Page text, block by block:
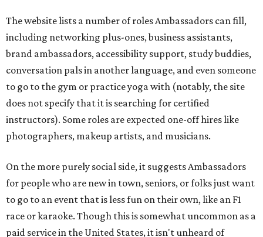
The website lists a number of roles Ambassadors can fill,
including networking plus-ones, business assistants,
brand ambassadors, accessibility support, study buddies,
conversation pals in another language, and even someone
to go to the gym or practice yoga with (notably, the site
does not specify that it is searching for certified
instructors). Some roles are expected one-off hires like
photographers, makeup artists, and musicians.
On the more purely social side, it suggests Ambassadors
for people who are new in town, seniors, or folks just want
to go to an event that is less fun on their own, like an F1
race or karaoke. Though this is somewhat uncommon as a
paid service in the United States, it isn't unheard of